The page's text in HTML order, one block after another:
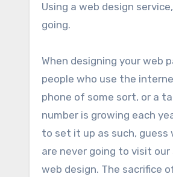
Using a web design
going.
When designing your web
people who use the
phone of some sort, or a
number is growing each
to set it up as such, guess
are never going to visit our
web design. The sacrifice